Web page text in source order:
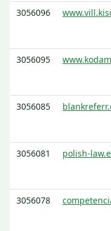
3056096
3056095
3056085
3056081
polish-
3056078